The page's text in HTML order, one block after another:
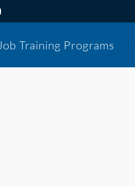
Job Training Programs